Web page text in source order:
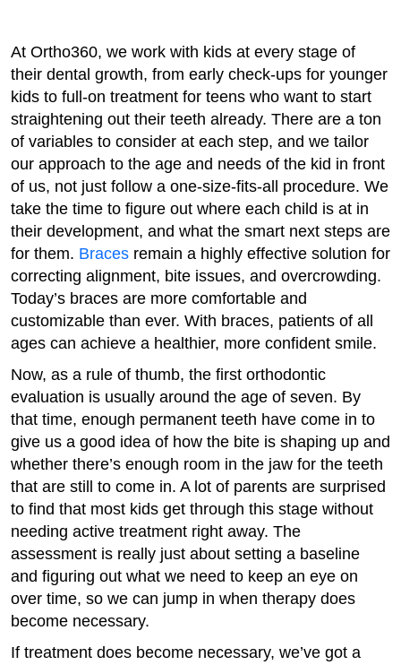
At Ortho360, we work with kids at every stage of
their dental growth, from early check-ups for younger
kids to full-on treatment for teens who want to start
straightening out their teeth already. There are a ton
of variables to consider at each step, and we tailor
our approach to the age and needs of the kid in front
of us, not just follow a one-size-fits-all procedure. We
take the time to figure out where each child is at in
their development, and what the smart next steps are
for them. Braces remain a highly effective solution for
correcting alignment, bite issues, and overcrowding.
Today’s braces are more comfortable and
customizable than ever. With braces, patients of all
ages can achieve a healthier, more confident smile.
Now, as a rule of thumb, the first orthodontic
evaluation is usually around the age of seven. By
that time, enough permanent teeth have come in to
give us a good idea of how the bite is shaping up and
whether there’s enough room in the jaw for the teeth
that are still to come in. A lot of parents are surprised
to find that most kids get through this stage without
needing active treatment right away. The
assessment is really just about setting a baseline
and figuring out what we need to keep an eye on
over time, so we can jump in when therapy does
become necessary.
If treatment does become necessary, we’ve got a